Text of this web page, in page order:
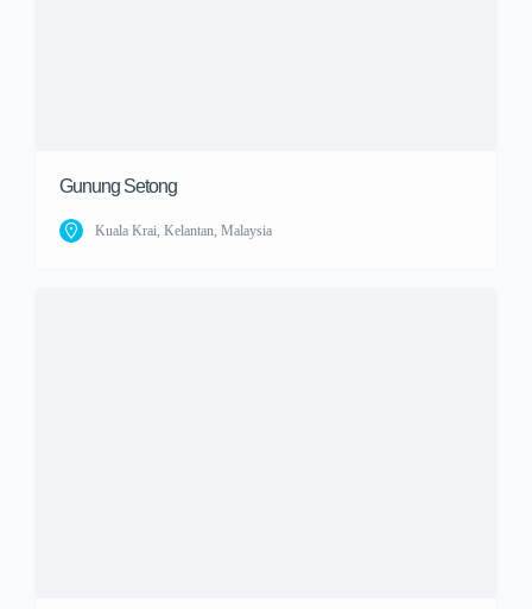
Gunung Setong
Kuala Krai, Kelantan, Malaysia